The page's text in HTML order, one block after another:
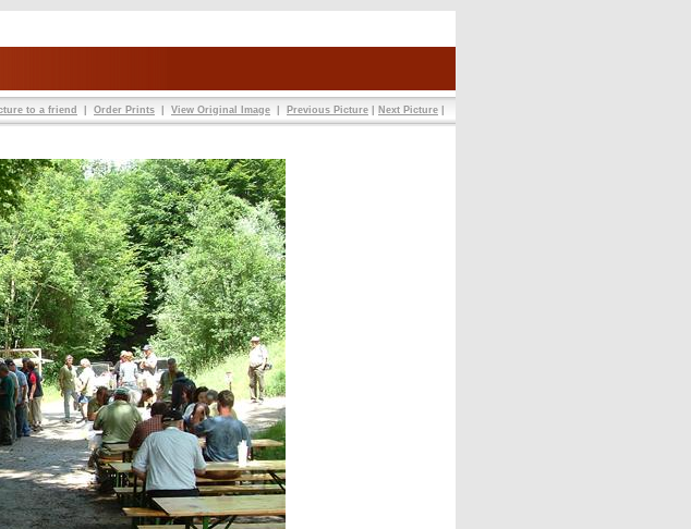
to a friend Order Prints View Original Image Previous Picture Next Picture